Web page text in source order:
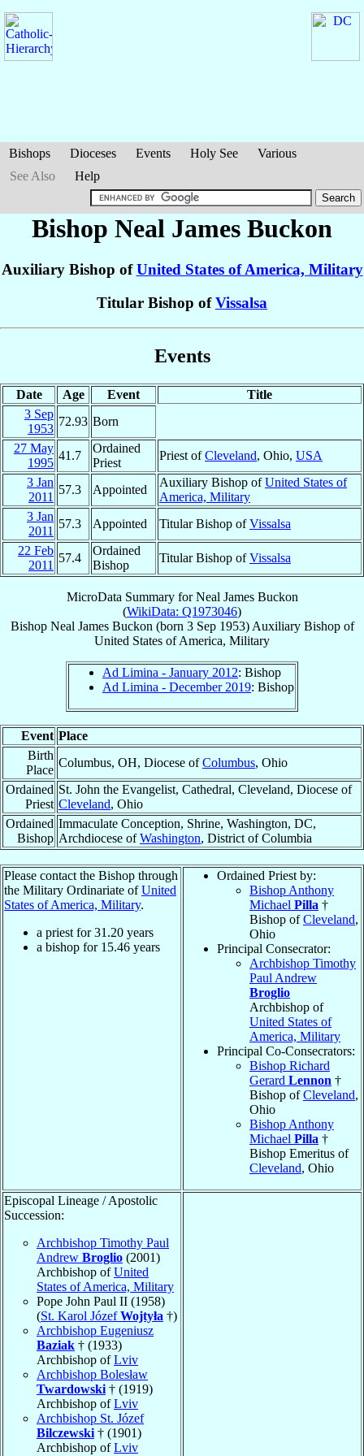
Bishops Dioceses Events Holy See
Various
See Also
Help
Bishop Neal James Buckon
Auxiliary Bishop ofUnited States of America, Military
Titular Bishop ofVissalsa
Events
Date Age Event
Title
3 Sep
1953
72.93 Born
27 May
1995
41.7
Ordained
Priest
Priest ofCleveland, Ohio, USA
3 Jan
2011
57.3 Appointed
Auxiliary Bishop ofUnited States of
America, Military
3 Jan
2011
57.3 Appointed Titular Bishop ofVissalsa
22 Feb
2011
57.4
Ordained
Bishop
Titular Bishop ofVissalsa
MicroData Summary forNeal James Buckon
(WikiData: Q1973046)
Bishop Neal James Buckon (born 3 Sep 1953) Auxiliary Bishopof
United States of America, Military
Ad Limina - January 2012: Bishop
Ad Limina - December 2019: Bishop
Event Place
Birth
Place
Columbus, OH, Diocese ofColumbus, Ohio
Ordained
Priest
St. John the Evangelist, Cathedral, Cleveland, Diocese of
Cleveland, Ohio
Ordained
Bishop
Immaculate Conception, Shrine, Washington, DC,
Archdiocese ofWashington, District of Columbia
Please contact the Bishop through
the Military Ordinariate ofUnited
States of America, Military.
a priest for31.20 years
a bishop for 15.46 years
Ordained Priest by:
Bishop Anthony
Michael Pilla †
Bishop ofCleveland,
Ohio
Principal Consecrator:
Archbishop Timothy
Paul Andrew
Broglio
Archbishop of
United States of
America, Military
Principal Co-Consecrators:
Bishop Richard
Gerard Lennon †
Bishop ofCleveland,
Ohio
Bishop Anthony
Michael Pilla †
Bishop Emeritus of
Cleveland, Ohio
Episcopal Lineage / Apostolic
Succession:
Archbishop Timothy Paul
Andrew Broglio (2001)
Archbishop ofUnited
States of America, Military
Pope John Paul II (1958)
(St. Karol JózefWojtyła †)
Archbishop Eugeniusz
Baziak † (1933)
Archbishop ofLviv
Archbishop Bolesław
Twardowski † (1919)
Archbishop ofLviv
Archbishop St. Józef
Bilczewski † (1901)
Archbishop ofLviv